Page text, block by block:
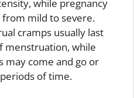
while pregnancy
from mild to severe.
cramps usually last
menstruation, while
may come and go or
of time.